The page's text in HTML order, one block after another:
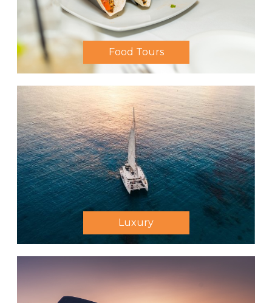
Food Tours
Luxury